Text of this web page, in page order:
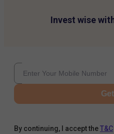
Invest wise
By continuing, I accept theT&C